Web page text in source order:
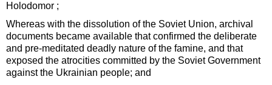
Holodomor ;
Whereas with the dissolution of the Soviet Union, archival
documents became available that confirmed the deliberate
and pre-meditated deadly nature of the famine, and that
exposed the atrocities committed by the Soviet Government
against the Ukrainian people; and